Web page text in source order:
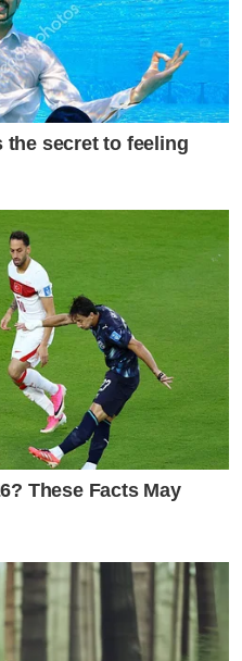
secret to feeling
These Facts May